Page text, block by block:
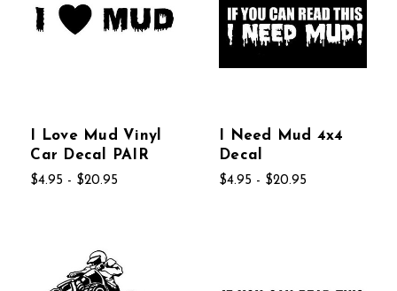
I Love Mud Vinyl
Car Decal PAIR
$4.95 - $20.95
I Need Mud 4x4
Decal
$4.95 - $20.95